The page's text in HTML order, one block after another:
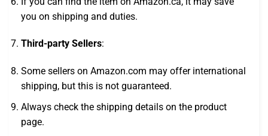
you on shipping and duties.
Third-party Sellers:
Some sellers on Amazon.com may offer international
shipping, but this is not guaranteed.
Always check the shipping details on the product
page.